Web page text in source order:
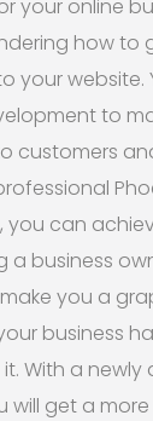
your online
how to
your website.
to
customers
you can
a business
you a
business
With a newly
will get a